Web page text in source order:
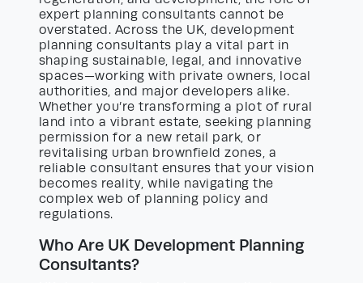
expert planning consultants cannot be
overstated. Across the UK, development
planning consultants play a vital part in
shaping sustainable, legal, and innovative
spaces—working with private owners, local
authorities, and major developers alike.
Whether you’re transforming a plot of rural
land into a vibrant estate, seeking planning
permission for a new retail park, or
revitalising urban brownfield zones, a
reliable consultant ensures that your vision
becomes reality, while navigating the
complex web of planning policy and
regulations.
Who Are UK Development Planning
Consultants?